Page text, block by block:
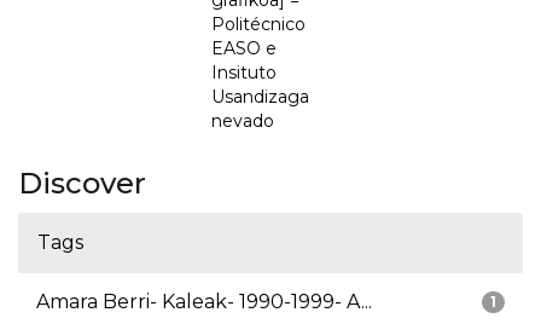
Politécnico
EASO e
Insituto
Usandizaga
nevado
Discover
Tags
1
Amara Berri- Kaleak- 1990-1999- A...